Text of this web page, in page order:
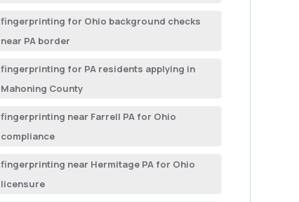
fingerprinting for Ohio background checks
near PA border
fingerprinting for PA residents applying in
Mahoning County
fingerprinting near Farrell PA for Ohio
compliance
fingerprinting near Hermitage PA for Ohio
licensure